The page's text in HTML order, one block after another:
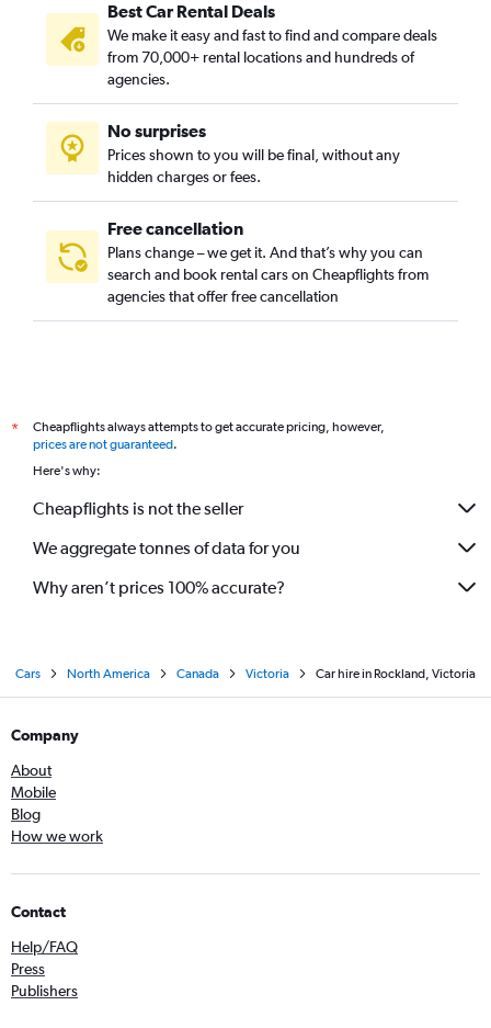
Best Car Rental Deals
We make it easy and fast to find and compare deals
from 70,000+ rental locations and hundreds of
agencies.
No surprises
Prices shown to you will be final, without any
hidden charges or fees.
Free cancellation
Plans change – we get it. And that’s why you can
search and book rental cars on Cheapflights from
agencies that offer free cancellation
*
Cheapflights always attempts to get accurate pricing, however,
prices are not guaranteed.
Here's why:
Cheapflights is not the seller
We aggregate tonnes of data for you
Why aren’t prices 100% accurate?
Cars North America Canada Victoria Car hire in Rockland, Victoria
Company
About
Mobile
Blog
How we work
Contact
Help/FAQ
Press
Publishers